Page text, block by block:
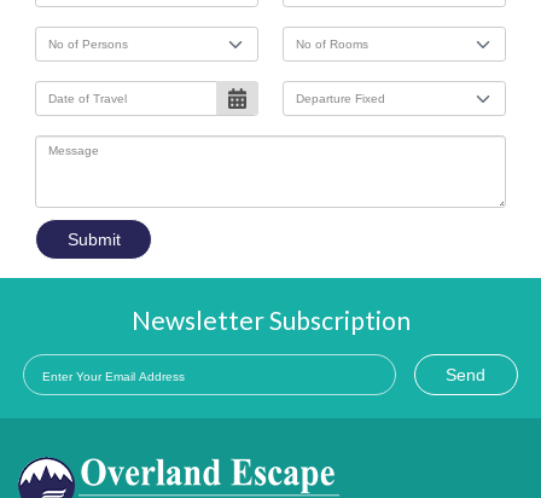
Submit
Newsletter Subscription
Send